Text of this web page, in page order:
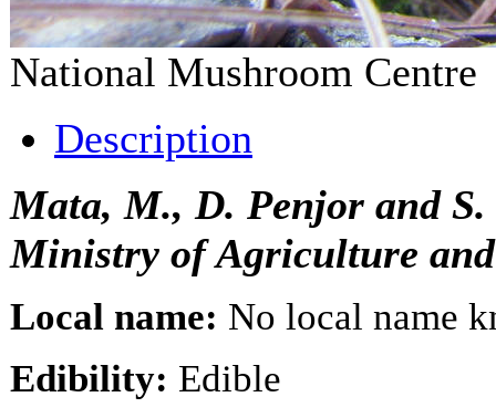
National Mushroom
Description
Mata, M., D. Penjor and
Ministry of Agriculture
Local name: No local name
Edibility: Edible